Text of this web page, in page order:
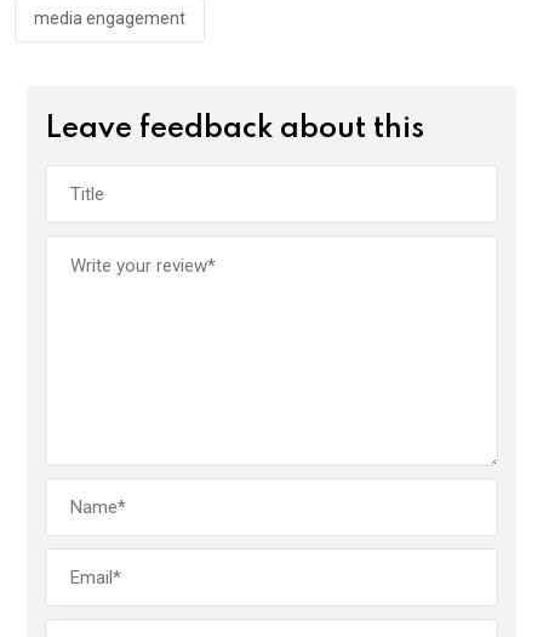
media engagement
Leave feedback about this